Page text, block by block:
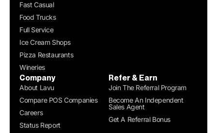
Fast Casual
Food Trucks
Full Service
Ice Cream Shops
Pizza Restaurants
Wineries
Company
About Lavu
Compare POS Companies
Careers
Status Report
Refer & Earn
Join The Referral Program
Become An Independent
Sales Agent
Get A Referral Bonus